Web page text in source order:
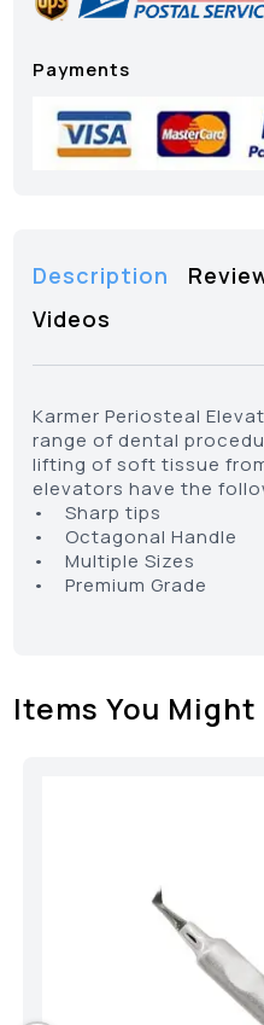
Payments
Description
Videos
Karmer Periosteal
range of dental
lifting of soft tissue
elevators have the
• Sharp tips
• Octagonal Handle
• Multiple Sizes
• Premium Grade
Items You Might